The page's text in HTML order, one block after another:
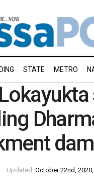
STATE METRO
Updated: October 22nd, 2020,